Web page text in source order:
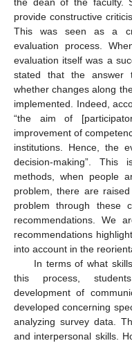
the dean of the faculty.
provide constructive
This was seen as a
evaluation process.
evaluation itself was a
stated that the answer
whether changes along
implemented. Indeed,
“the aim of
improvement of
institutions. Hence, the
decision-making”.
methods, when people
problem, there are
problem through these
recommendations. We
recommendations
into account in the
In terms of what
this process,
development of
developed concerning
analyzing survey data.
and interpersonal skills.
12. May
13. May
14. May
15. May
16. May
17. May
18. May
19. May
20. May
22. May
23. May
24. May
25. May
26. May
27. May
28. May
29. May
30. May
1. Jun
2. Jun
3. Jun
4. Jun
5. Jun
6. Jun
7. Jun
8. Jun
9. Jun
11. Jun
12. Jun
13. Jun
14. Jun
15. Jun
16. Jun
17. Jun
18. Jun
19. Jun
21. Jun
22. Jun
23. Jun
24. Jun
25. Jun
26. Jun
27. Jun
28. Jun
29. Jun
1. Jul
2. Jul
3. Jul
4. Jul
5. Jul
6. Jul
7. Jul
8. Jul
9. Jul
11. Jul
12. Jul
13. Jul
14. Jul
15. Jul
16. Jul
17. Jul
18. Jul
19. Jul
21. Jul
22. Jul
23. Jul
24. Jul
25. Jul
26. Jul
27. Jul
28. Jul
29. Jul
31. Jul
1. Aug
2. Aug
3. Aug
4. Aug
5. Aug
6. Aug
7. Aug
8. Aug